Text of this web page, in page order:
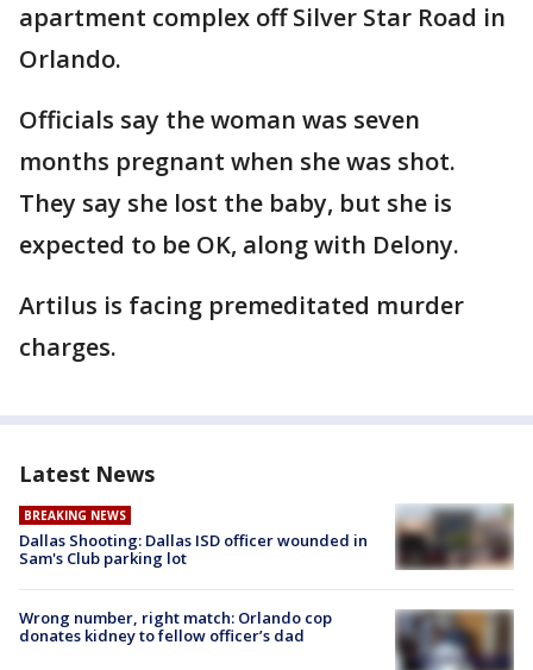
apartment complex off Silver Star Road in
Orlando.
Officials say the woman was seven
months pregnant when she was shot.
They say she lost the baby, but she is
expected to be OK, along with Delony.
Artilus is facing premeditated murder
charges.
Latest News
BREAKING NEWS
Dallas Shooting: Dallas ISD officer wounded in
Sam's Club parking lot
Wrong number, right match: Orlando cop
donates kidney to fellow officer’s dad